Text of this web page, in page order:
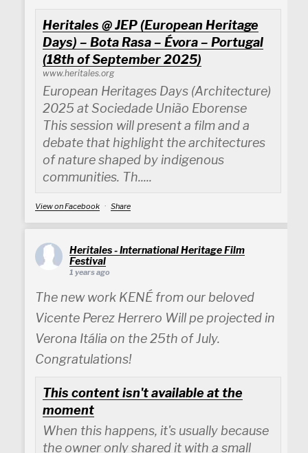
Heritales @ JEP (European Heritage
Days) – Bota Rasa – Évora – Portugal
(18th of September 2025)
www.heritales.org
European Heritages Days (Architecture)
2025 at Sociedade União Eborense
This session will present a film and a
debate that highlight the architectures
of nature shaped by indigenous
communities. Th.....
View on Facebook · Share
Heritales - International Heritage Film
Festival
1 years ago
The new work KENÉ from our beloved
Vicente Perez Herrero Will pe projected in
Verona Itália on the 25th of July.
Congratulations!
This content isn't available at the
moment
When this happens, it's usually because
the owner only shared it with a small